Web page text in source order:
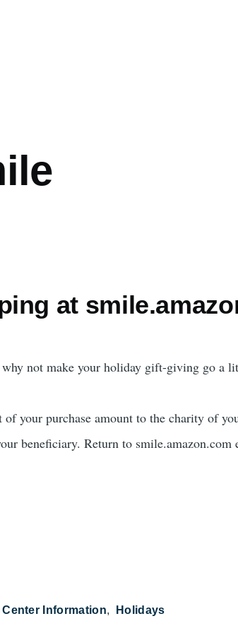
at
not make your holiday gift-giving go a
of your purchase amount to the charity of
beneficiary. Return to
Information Holidays